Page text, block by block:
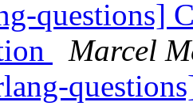
questions]
Marcel